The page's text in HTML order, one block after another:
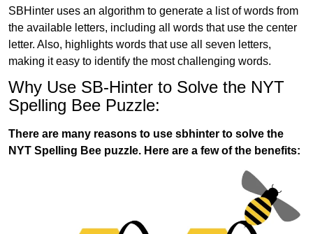
SBHinter uses an algorithm to generate a list of words from
the available letters, including all words that use the center
letter. Also, highlights words that use all seven letters,
making it easy to identify the most challenging words.
Why Use SB-Hinter to Solve the NYT
Spelling Bee Puzzle:
There are many reasons to use sbhinter to solve the
NYT Spelling Bee puzzle. Here are a few of the benefits: